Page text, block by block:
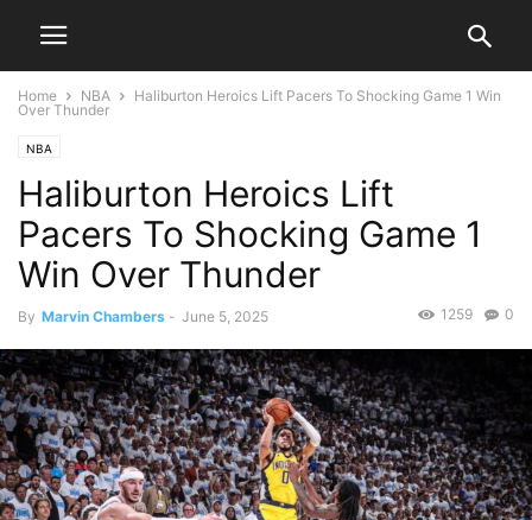
Home NBA
Haliburton Heroics Lift Pacers To Shocking Game 1 Win
Over Thunder
NBA
Haliburton Heroics Lift
Pacers To Shocking Game 1
Win Over Thunder
By Marvin Chambers - June 5, 2025 0
1259